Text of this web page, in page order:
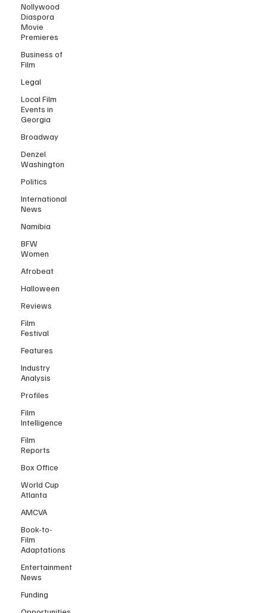
Nollywood
Diaspora
Movie
Premieres
Business of
Film
Legal
Local Film
Events in
Georgia
Broadway
Denzel
Washington
Politics
International
News
Namibia
BFW
Women
Afrobeat
Halloween
Reviews
Film
Festival
Features
Industry
Analysis
Profiles
Film
Intelligence
Film
Reports
Box Office
World Cup
Atlanta
AMCVA
Book-to-
Film
Adaptations
Entertainment
News
Funding